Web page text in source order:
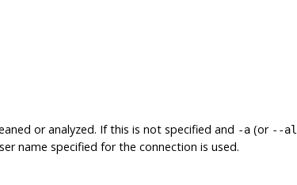
or analyzed. If this is not specified and -a(or --
name specified for the connection is used.